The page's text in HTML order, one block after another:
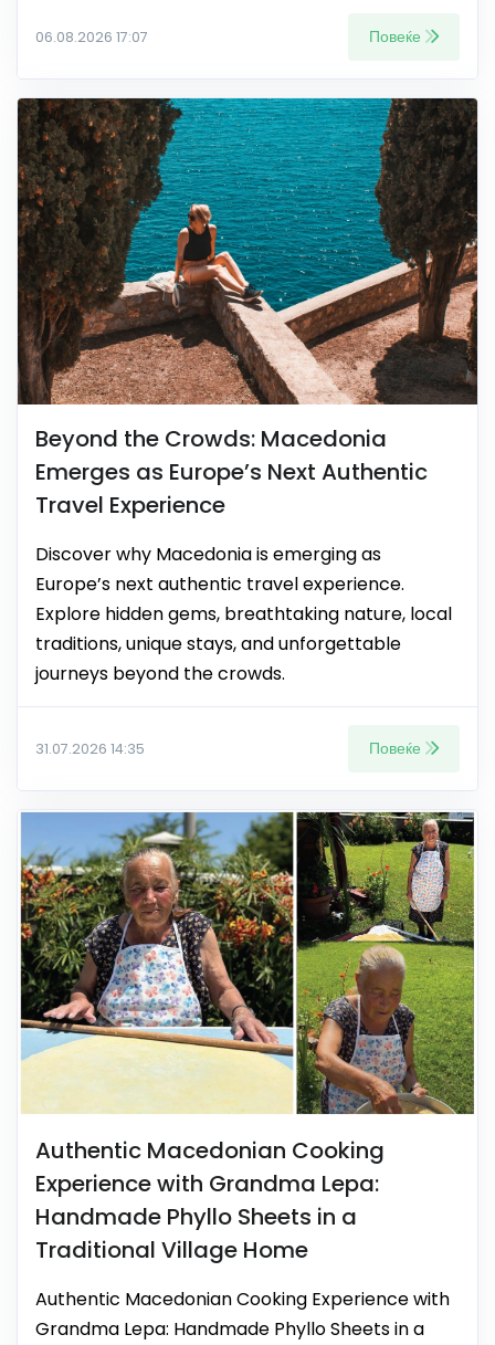
06.08.2026 17:07 Повеќе
Beyond the Crowds: Macedonia
Emerges as Europe’s Next Authentic
Travel Experience
Discover why Macedonia is emerging as
Europe’s next authentic travel experience.
Explore hidden gems, breathtaking nature, local
traditions, unique stays, and unforgettable
journeys beyond the crowds.
31.07.2026 14:35 Повеќе
Authentic Macedonian Cooking
Experience with Grandma Lepa:
Handmade Phyllo Sheets in a
Traditional Village Home
Authentic Macedonian Cooking Experience with
Grandma Lepa: Handmade Phyllo Sheets in a